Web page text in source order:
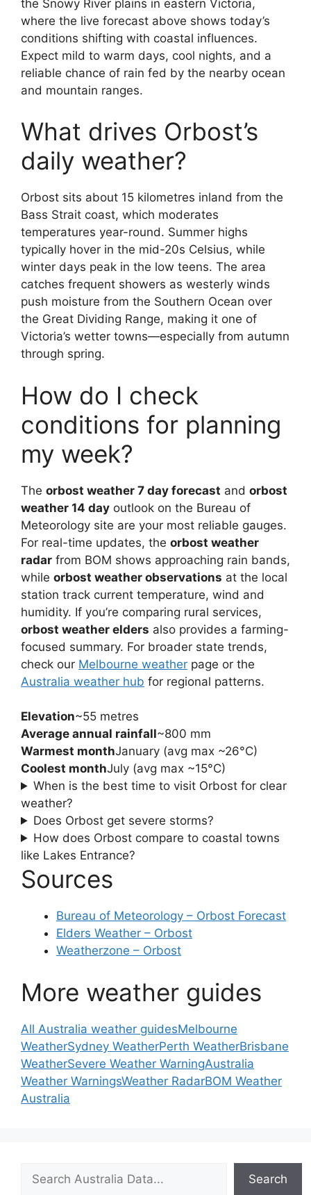
the Snowy River plains in eastern Victoria,
where the live forecast above shows today’s
conditions shifting with coastal influences.
Expect mild to warm days, cool nights, and a
reliable chance of rain fed by the nearby ocean
and mountain ranges.
What drives Orbost’s
daily weather?
Orbost sits about 15 kilometres inland from the
Bass Strait coast, which moderates
temperatures year-round. Summer highs
typically hover in the mid-20s Celsius, while
winter days peak in the low teens. The area
catches frequent showers as westerly winds
push moisture from the Southern Ocean over
the Great Dividing Range, making it one of
Victoria’s wetter towns—especially from autumn
through spring.
How do I check
conditions for planning
my week?
The orbost weather 7 day forecast and orbost
weather 14 day outlook on the Bureau of
Meteorology site are your most reliable gauges.
For real-time updates, the orbost weather
radar from BOM shows approaching rain bands,
while orbost weather observations at the local
station track current temperature, wind and
humidity. If you’re comparing rural services,
orbost weather elders also provides a farming-
focused summary. For broader state trends,
check our Melbourne weather page or the
Australia weather hub for regional patterns.
Elevation~55 metres
Average annual rainfall~800 mm
Warmest monthJanuary (avg max ~26°C)
Coolest monthJuly (avg max ~15°C)
When is the best time to visit Orbost for clear
weather?
Does Orbost get severe storms?
How does Orbost compare to coastal towns
like Lakes Entrance?
Sources
Bureau of Meteorology – Orbost Forecast
Elders Weather – Orbost
Weatherzone – Orbost
More weather guides
All Australia weather guidesMelbourne
WeatherSydney WeatherPerth WeatherBrisbane
WeatherSevere Weather WarningAustralia
Weather WarningsWeather RadarBOM Weather
Australia
Search